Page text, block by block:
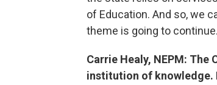
of Education. And so, we
theme is going to continue.
Carrie Healy, NEPM:
institution of knowledge.